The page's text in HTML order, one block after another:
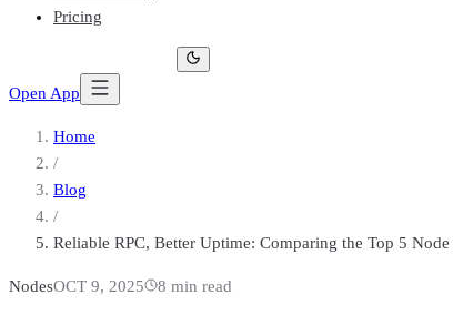
Pricing
Open App
Home
/
Blog
/
Reliable RPC, Better Uptime: Comparing the Top 5
NodesOCT 9, 2025 8 min read